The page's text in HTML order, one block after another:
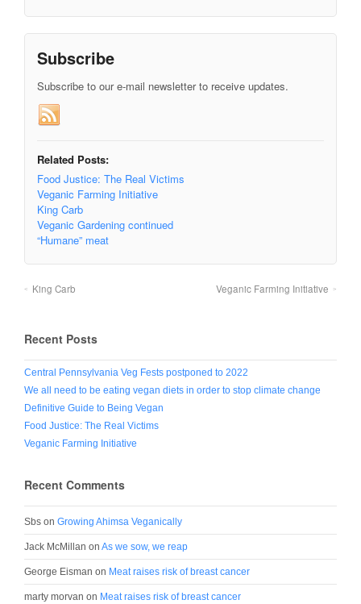
Subscribe
Subscribe to our e-mail newsletter to receive updates.
Related Posts:
Food Justice: The Real Victims
Veganic Farming Initiative
King Carb
Veganic Gardening continued
“Humane” meat
King Carb Veganic Farming Initiative
Recent Posts
Central Pennsylvania Veg Fests postponed to 2022
We all need to be eating vegan diets in order to stop climate change
Definitive Guide to Being Vegan
Food Justice: The Real Victims
Veganic Farming Initiative
Recent Comments
Sbs on Growing Ahimsa Veganically
Jack McMillan on As we sow, we reap
George Eisman on Meat raises risk of breast cancer
marty morvan on Meat raises risk of breast cancer